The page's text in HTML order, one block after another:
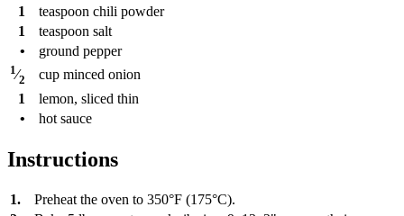
1
teaspoon chili powder
1
teaspoon salt
•
ground pepper
1⁄2 cup minced onion
1
lemon, sliced thin
•
hot sauce
Instructions
1.
Preheat the oven to 350°F (175°C).